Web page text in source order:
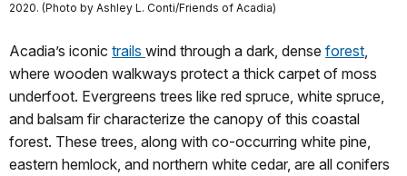
2020. (Photo by Ashley L. Conti/Friends of Acadia)
Acadia’s iconic trails wind through a dark, dense forest,
where wooden walkways protect a thick carpet of moss
underfoot. Evergreens trees like red spruce, white spruce,
and balsam fir characterize the canopy of this coastal
forest. These trees, along with co-occurring white pine,
eastern hemlock, and northern white cedar, are all conifers